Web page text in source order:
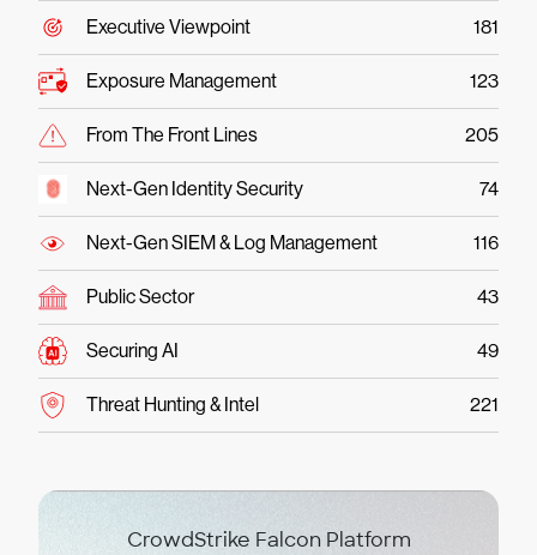
Executive Viewpoint 181
Exposure Management 123
From The Front Lines 205
Next-Gen Identity Security 74
Next-Gen SIEM & Log Management 116
Public Sector 43
Securing AI 49
Threat Hunting & Intel 221
CrowdStrike Falcon Platform